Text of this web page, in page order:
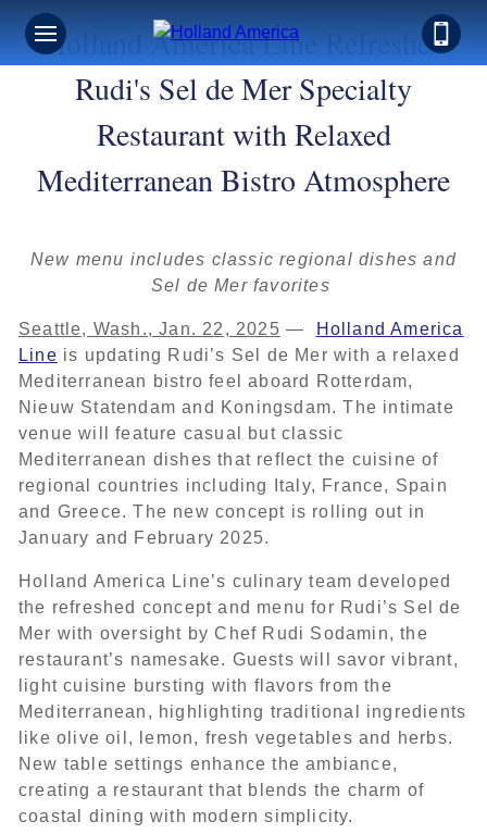
Holland America Line Refreshes
Rudi's Sel de Mer Specialty
Restaurant with Relaxed
Mediterranean Bistro Atmosphere
New menu includes classic regional dishes and
Sel de Mer favorites
Seattle, Wash., Jan. 22, 2025 —
Holland America
Line is updating Rudi’s Sel de Mer with a relaxed
Mediterranean bistro feel aboard Rotterdam,
Nieuw Statendam and Koningsdam. The intimate
venue will feature casual but classic
Mediterranean dishes that reflect the cuisine of
regional countries including Italy, France, Spain
and Greece. The new concept is rolling out in
January and February 2025.
Holland America Line’s culinary team developed
the refreshed concept and menu for Rudi’s Sel de
Mer with oversight by Chef Rudi Sodamin, the
restaurant’s namesake. Guests will savor vibrant,
light cuisine bursting with flavors from the
Mediterranean, highlighting traditional ingredients
like olive oil, lemon, fresh vegetables and herbs.
New table settings enhance the ambiance,
creating a restaurant that blends the charm of
coastal dining with modern simplicity.